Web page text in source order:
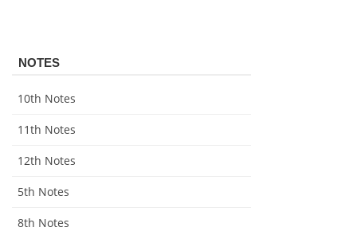
NOTES
10th Notes
11th Notes
12th Notes
5th Notes
8th Notes